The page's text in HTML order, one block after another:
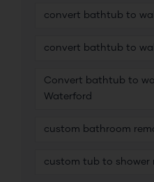
convert bathtub to
convert bathtub to
Convert bathtub to
Waterford
custom bathroom
custom tub to shower